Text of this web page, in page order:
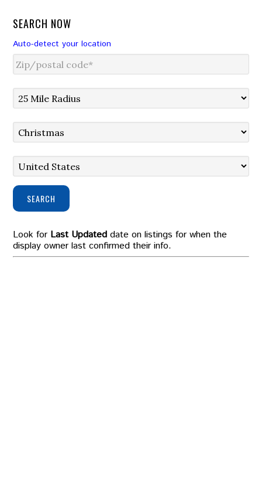
SEARCH NOW
Auto-detect your location
SEARCH
Look for Last Updated date on listings for when the
display owner last confirmed their info.